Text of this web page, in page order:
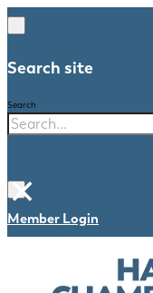
Search site
Search
×
Member Login